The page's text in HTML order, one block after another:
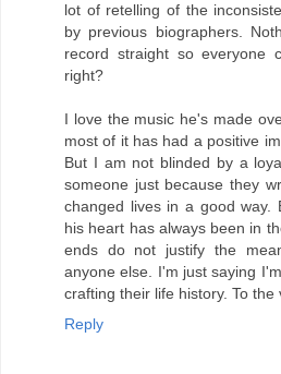
lot of retelling of the
by previous biographers.
record straight so everyone
right?
I love the music he's made
most of it has had a positive
But I am not blinded by a
someone just because they
changed lives in a good way.
his heart has always been in
ends do not justify the
anyone else. I'm just saying
crafting their life history. To
Reply